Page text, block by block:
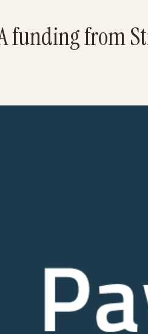
funding from